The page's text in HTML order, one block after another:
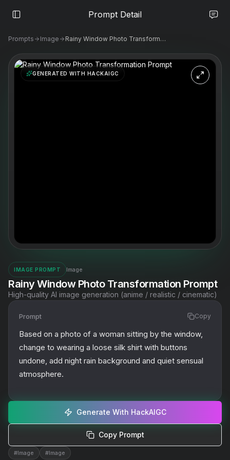
Prompt Detail
Prompts Image Rainy Window Photo Transformation Prompt
GENERATED WITH HACKAIGC
IMAGE PROMPT Image
Rainy Window Photo Transformation Prompt
High-quality AI image generation (anime / realistic / cinematic)
Prompt Copy
Based on a photo of a woman sitting by the window,
change to wearing a loose silk shirt with buttons
undone, add night rain background and quiet sensual
atmosphere.
Generate With HackAIGC
Copy Prompt
#Image #Image